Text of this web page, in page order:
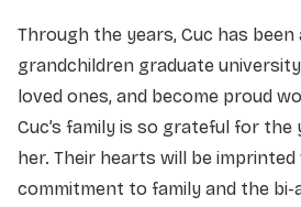
Through the years, Cuc has
grandchildren graduate
loved ones, and become proud
Cuc’s family is so grateful for
her. Their hearts will be
commitment to family and the